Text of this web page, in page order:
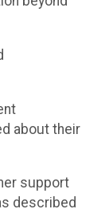
about their
support
described